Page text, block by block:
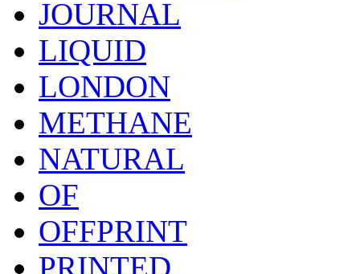
JOURNAL
LIQUID
LONDON
METHANE
NATURAL
OF
OFFPRINT
PRINTED